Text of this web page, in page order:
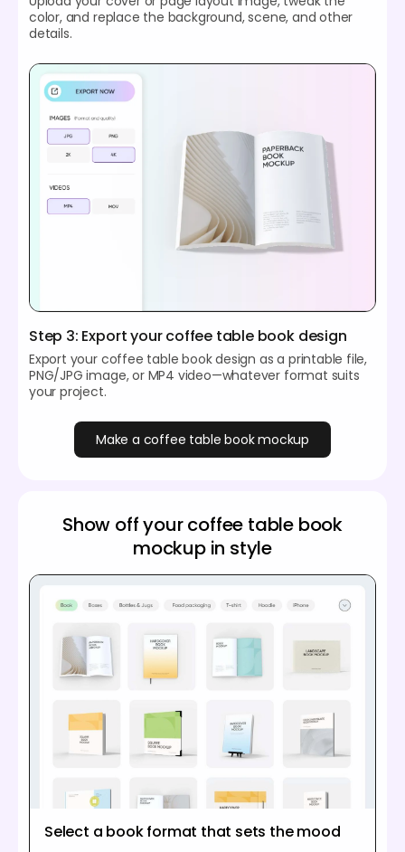
color, and replace the background, scene, and other
details.
Step 3: Export your coffee table book design
Export your coffee table book design as a printable file,
PNG/JPG image, or MP4 video—whatever format suits
your project.
Make a coffee table book mockup
Show off your coffee table book
mockup in style
Select a book format that sets the mood